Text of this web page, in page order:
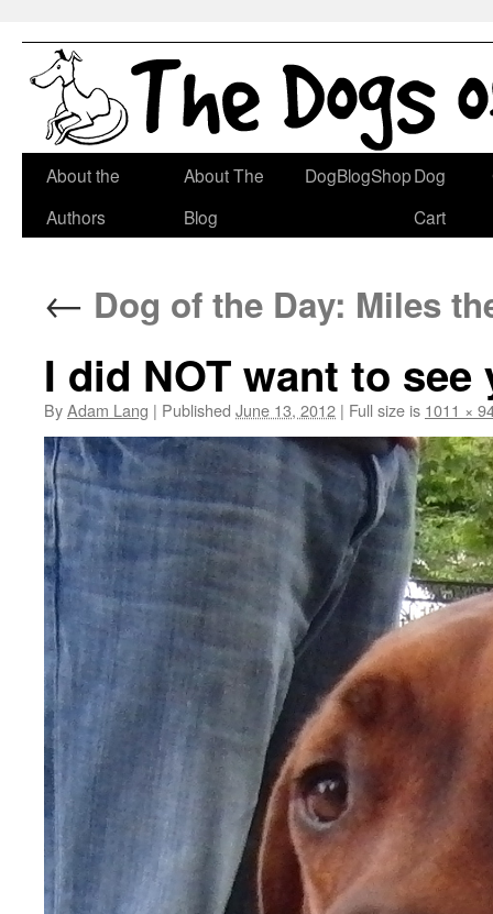
Skip
About the
Authors
About The
Blog
DogBlogShopDog
Cart
← Dog of the Day: Miles
I did NOT want to
ByAdam Lang | Published June 13, 2012 | Full size is 1011 ×